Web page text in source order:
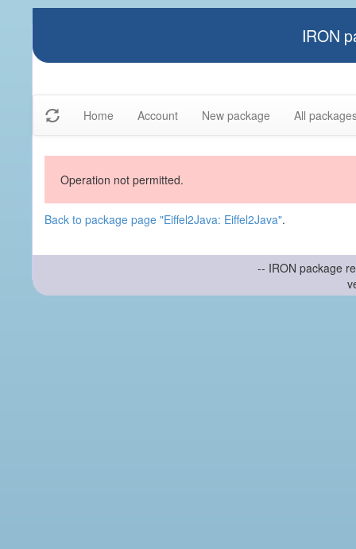
IRON
Home Account New package All
Operation not permitted.
Back to package page "Eiffel2Java: Eiffel2Java".
-- IRON package